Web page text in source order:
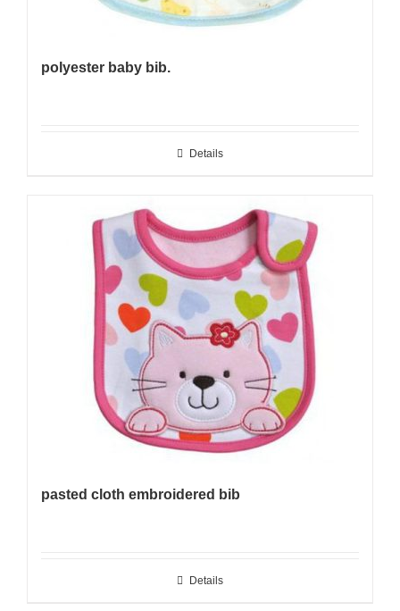
polyester baby bib.
Details
pasted cloth embroidered bib
Details